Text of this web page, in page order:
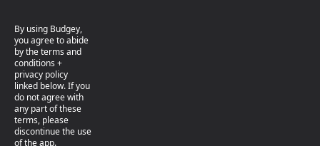
By using Budgey,
you agree to abide
by the terms and
conditions +
privacy policy
linked below. If you
do not agree with
any part of these
terms, please
discontinue the use
of the app.